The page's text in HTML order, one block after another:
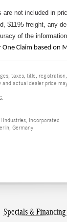
not included in
$1195 freight, any
of the
Claim based on
taxes, title,
actual dealer price
Industries, Incorporated
Germany
Specials & Financing